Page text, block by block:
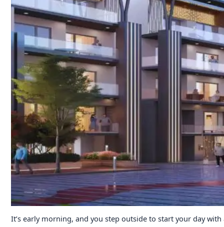
It’s early morning, and you step outside to start your day